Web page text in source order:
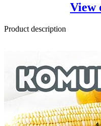
View
Product description